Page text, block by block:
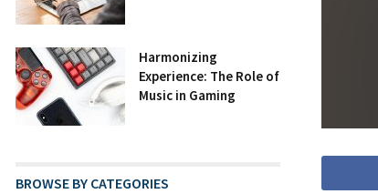
Harmonizing
Experience: The Role of
Music in Gaming
BROWSE BY CATEGORIES